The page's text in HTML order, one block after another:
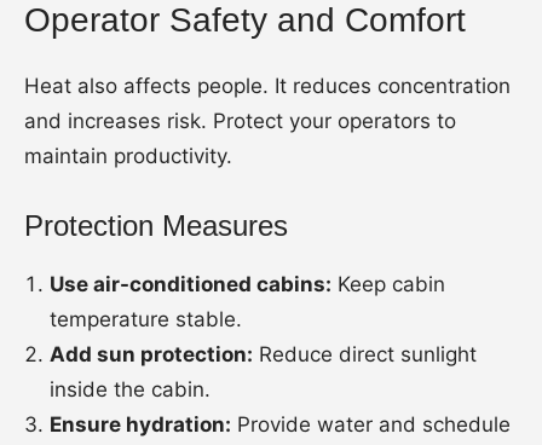
Operator Safety and Comfort
Heat also affects people. It reduces concentration
and increases risk. Protect your operators to
maintain productivity.
Protection Measures
Use air-conditioned cabins: Keep cabin
temperature stable.
Add sun protection: Reduce direct sunlight
inside the cabin.
Ensure hydration: Provide water and schedule